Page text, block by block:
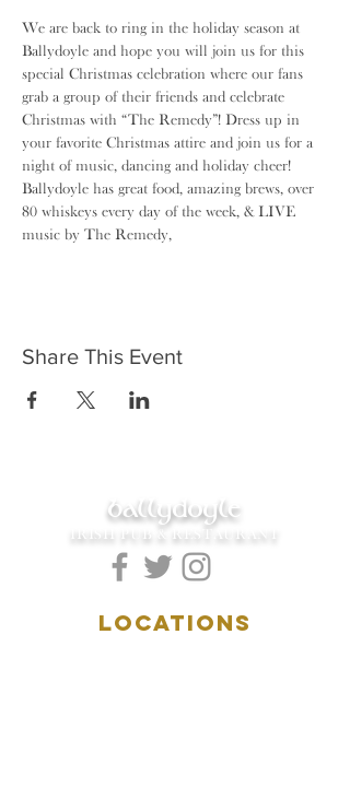
We are back to ring in the holiday season at
Ballydoyle and hope you will join us for this
special Christmas celebration where our fans
grab a group of their friends and celebrate
Christmas with “The Remedy”! Dress up in
your favorite Christmas attire and join us for a
night of music, dancing and holiday cheer!
Ballydoyle has great food, amazing brews, over
80 whiskeys every day of the week, & LIVE
music by The Remedy,
Share This Event
ballydoyle
IRISH PUB & RESTAURANT
LOCATIONS